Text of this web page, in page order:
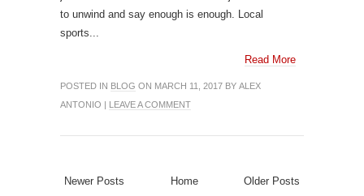
to unwind and say enough is enough. Local
sports...
Read More
POSTED IN BLOG ON MARCH 11, 2017 BY ALEX
ANTONIO | LEAVE A COMMENT
Newer Posts Older Posts
Home